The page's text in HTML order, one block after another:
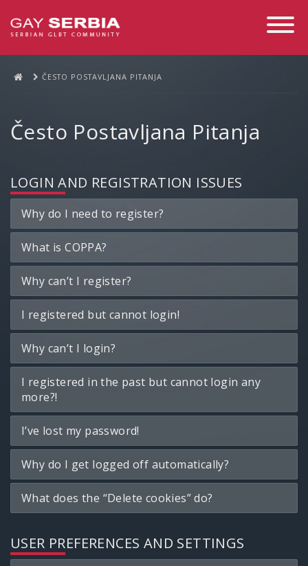
Toggle
ČESTO POSTAVLJANA PITANJA
Često Postavljana Pitanja
LOGIN AND REGISTRATION ISSUES
Why do I need to register?
What is COPPA?
Why can’t I register?
I registered but cannot login!
Why can’t I login?
I registered in the past but cannot login any
more?!
I’ve lost my password!
Why do I get logged off automatically?
What does the “Delete cookies” do?
USER PREFERENCES AND SETTINGS